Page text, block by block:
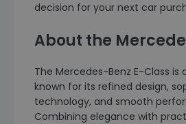
decision for your next car
About the
The Mercedes-Benz E-Class is
known for its refined design,
technology, and smooth
Combining elegance with